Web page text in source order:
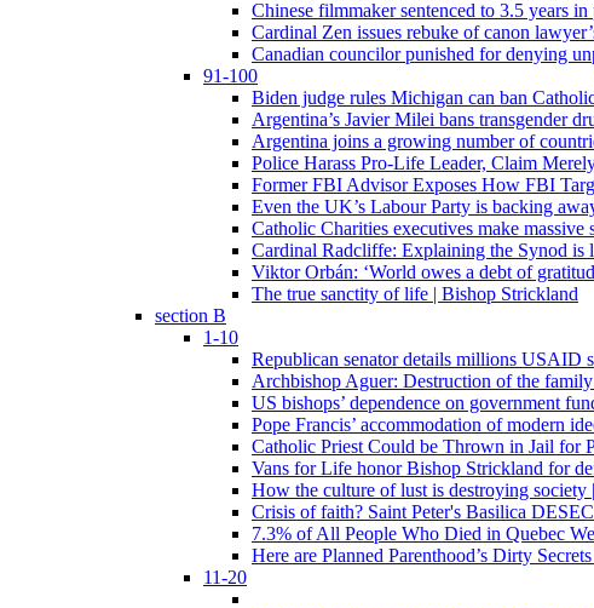
Chinese filmmaker sentenced to 3.5 years
Cardinal Zen issues rebuke of canon
Canadian councilor punished for denying
91-100
Biden judge rules Michigan can ban
Argentina’s Javier Milei bans transgender
Argentina joins a growing number of
Police Harass Pro-Life Leader, Claim
Former FBI Advisor Exposes How FBI
Even the UK’s Labour Party is backing
Catholic Charities executives make
Cardinal Radcliffe: Explaining the Synod is
Viktor Orbán: ‘World owes a debt of
The true sanctity of life | Bishop Strickland
section B
1-10
Republican senator details millions USAID
Archbishop Aguer: Destruction of the family
US bishops’ dependence on government
Pope Francis’ accommodation of modern
Catholic Priest Could be Thrown in Jail for
Vans for Life honor Bishop Strickland for
How the culture of lust is destroying society
Crisis of faith? Saint Peter's Basilica
7.3% of All People Who Died in Quebec
Here are Planned Parenthood’s Dirty
11-20